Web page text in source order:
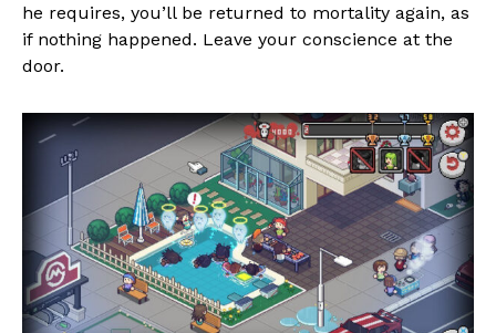
he requires, you’ll be returned to mortality again, as
if nothing happened. Leave your conscience at the
door.